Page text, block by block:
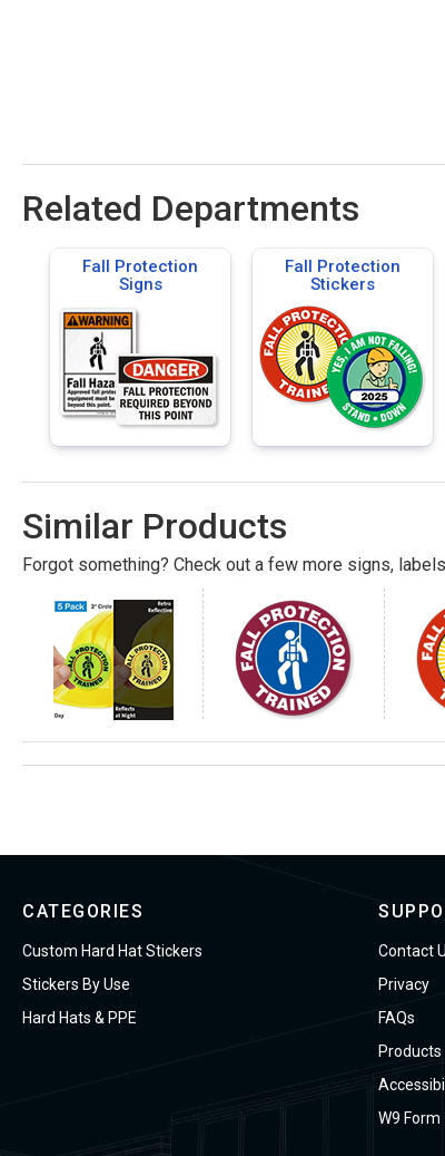
Related Departments
Fall Protection
Signs
Fall Protection
Stickers
Similar Products
Forgot something? Check out a few more signs,
CATEGORIES
Custom Hard Hat Stickers
Stickers By Use
Hard Hats & PPE
Contact
Privacy
FAQs
Products
W9 Form